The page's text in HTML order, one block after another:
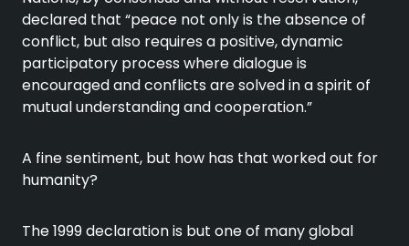
declared that “peace not only is the absence of
conflict, but also requires a positive, dynamic
participatory process where dialogue is
encouraged and conflicts are solved in a spirit of
mutual understanding and cooperation.”
A fine sentiment, but how has that worked out for
humanity?
The 1999 declaration is but one of many global